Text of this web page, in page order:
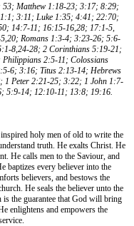
Matthew 1:18-23; 3:17; 8:29;
3:11; Luke 1:35; 4:41; 22:70;
14:7-11; 16:15-16,28; 17:1-5,
Romans 1:3-4; 3:23-26; 5:6-
8,24-28; 2 Corinthians 5:19-21;
2:5-11; Colossians
6; 3:16; Titus 2:13-14; Hebrews
Peter 2:21-25; 3:22; 1 John 1:7-
5:9-14; 12:10-11; 13:8; 19:16.
holy men of old to write the
truth. He exalts Christ. He
He calls men to the Saviour, and
baptizes every believer into the
believers, and bestows the
He seals the believer unto the
the guarantee that God will bring
enlightens and empowers the